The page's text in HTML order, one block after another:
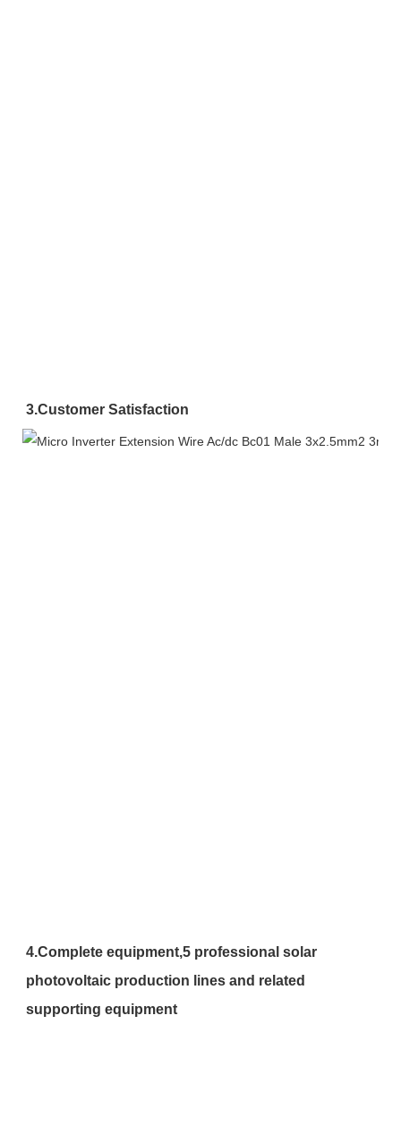
3.Customer Satisfaction
4.Complete equipment,5 professional solar
photovoltaic production lines and related
supporting equipment